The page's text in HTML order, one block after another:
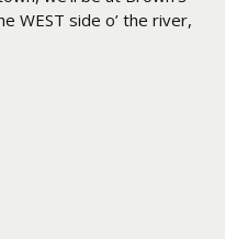
WEST side o’ the river,